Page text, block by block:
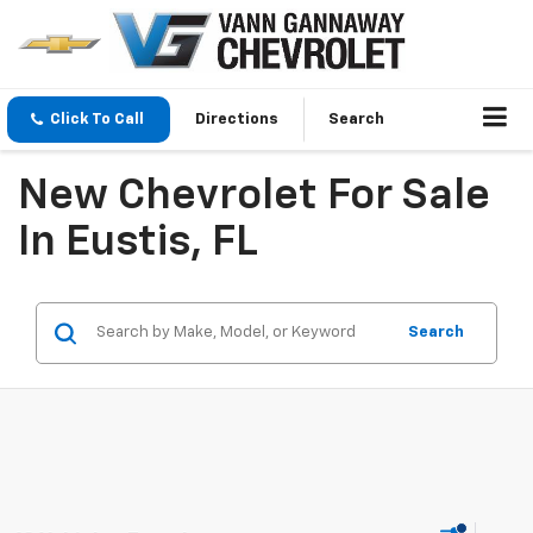
Click To Call Directions Search
New Chevrolet For Sale
In Eustis, FL
Search